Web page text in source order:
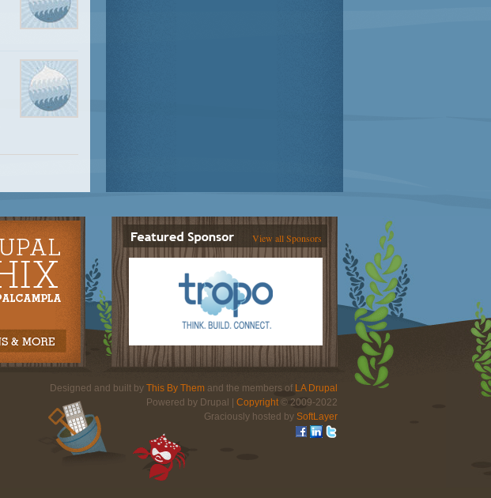
View all Sponsors
Designed and built by This By Them and the members of LA Drupal
Powered by Drupal | Copyright© 2009-2022
Graciously hosted by SoftLayer